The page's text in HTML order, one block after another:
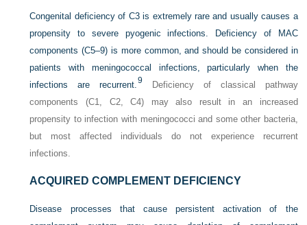
Congenital deficiency of C3 is extremely rare and usually causes a
propensity to severe pyogenic infections. Deficiency of MAC
components (C5–9) is more common, and should be considered in
patients with meningococcal infections, particularly when the
infections are recurrent. 9 Deficiency of classical pathway
components (C1, C2, C4) may also result in an increased
propensity to infection with meningococci and some other bacteria,
but most affected individuals do not experience recurrent
infections.
ACQUIRED COMPLEMENT DEFICIENCY
Disease processes that cause persistent activation of the